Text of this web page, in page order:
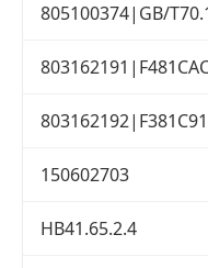
805100374|GB/
150602703
HB41.65.2.4